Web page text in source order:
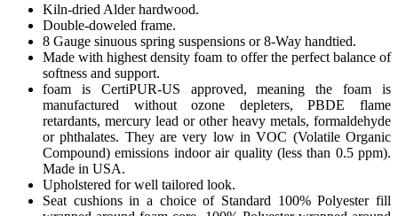
Kiln-dried Alder hardwood.
Double-doweled frame.
8 Gauge sinuous spring suspensions or 8-Way handtied.
Made with highest density foam to offer the perfect balance of
softness and support.
foam is CertiPUR-US approved, meaning the foam is
manufactured without ozone depleters, PBDE flame
retardants, mercury lead or other heavy metals, formaldehyde
or phthalates. They are very low in VOC (Volatile Organic
Compound) emissions indoor air quality (less than 0.5 ppm).
Made in USA.
Upholstered for well tailored look.
Seat cushions in a choice of Standard 100% Polyester fill